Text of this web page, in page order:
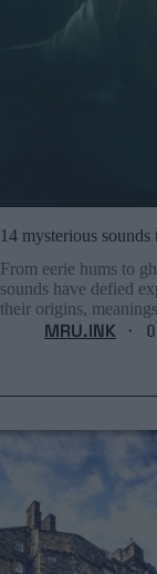
14 mysterious
From eerie hums to
sounds have defied
their origins,
MRU.INK ⬝